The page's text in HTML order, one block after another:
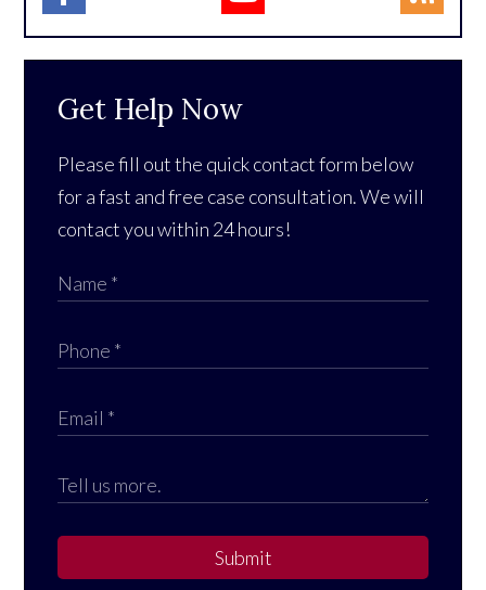
Get Help Now
Please fill out the quick contact form below
for a fast and free case consultation. We will
contact you within 24 hours!
Submit